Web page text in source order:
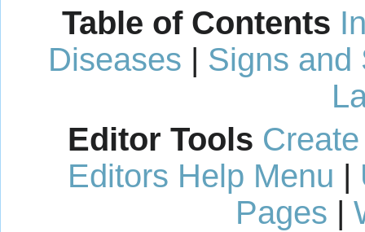
Table of Contents
Diseases | Signs and
Editor Tools
Editors Help Menu |
Pages |